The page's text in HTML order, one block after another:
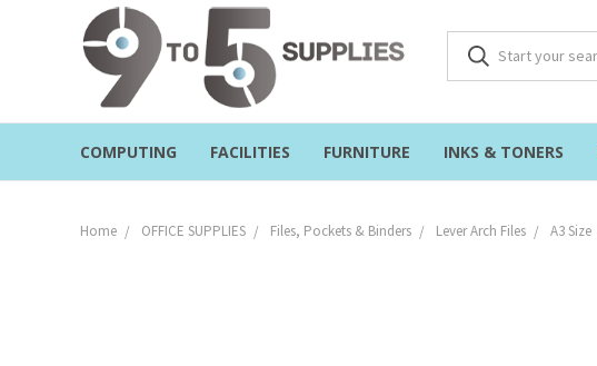
COMPUTING FACILITIES FURNITURE INKS & TONERS
Home OFFICE SUPPLIES Files, Pockets & Binders Lever Arch Files A3 Size